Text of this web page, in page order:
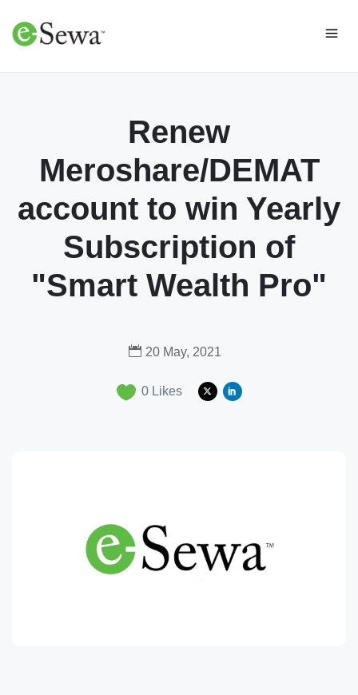
Renew
Meroshare/DEMAT
account to win Yearly
Subscription of
"Smart Wealth Pro"
20 May, 2021
0Likes